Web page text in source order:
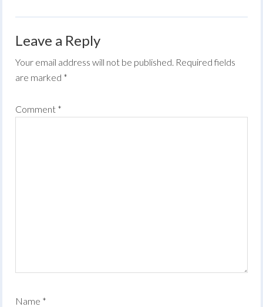
Leave a Reply
Your email address will not be published. Required fields
are marked *
Comment *
Name *